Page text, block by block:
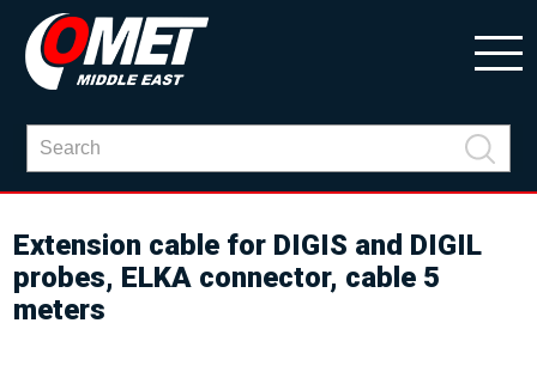
Extension cable for DIGIS and DIGIL
probes, ELKA connector, cable 5
meters